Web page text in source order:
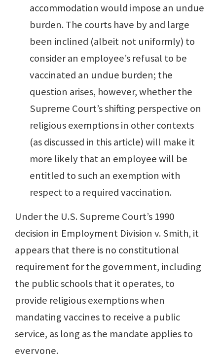
accommodation would impose an undue
burden. The courts have by and large
been inclined (albeit not uniformly) to
consider an employee’s refusal to be
vaccinated an undue burden; the
question arises, however, whether the
Supreme Court’s shifting perspective on
religious exemptions in other contexts
(as discussed in this article) will make it
more likely that an employee will be
entitled to such an exemption with
respect to a required vaccination.
Under the U.S. Supreme Court’s 1990
decision in Employment Division v. Smith, it
appears that there is no constitutional
requirement for the government, including
the public schools that it operates, to
provide religious exemptions when
mandating vaccines to receive a public
service, as long as the mandate applies to
everyone.